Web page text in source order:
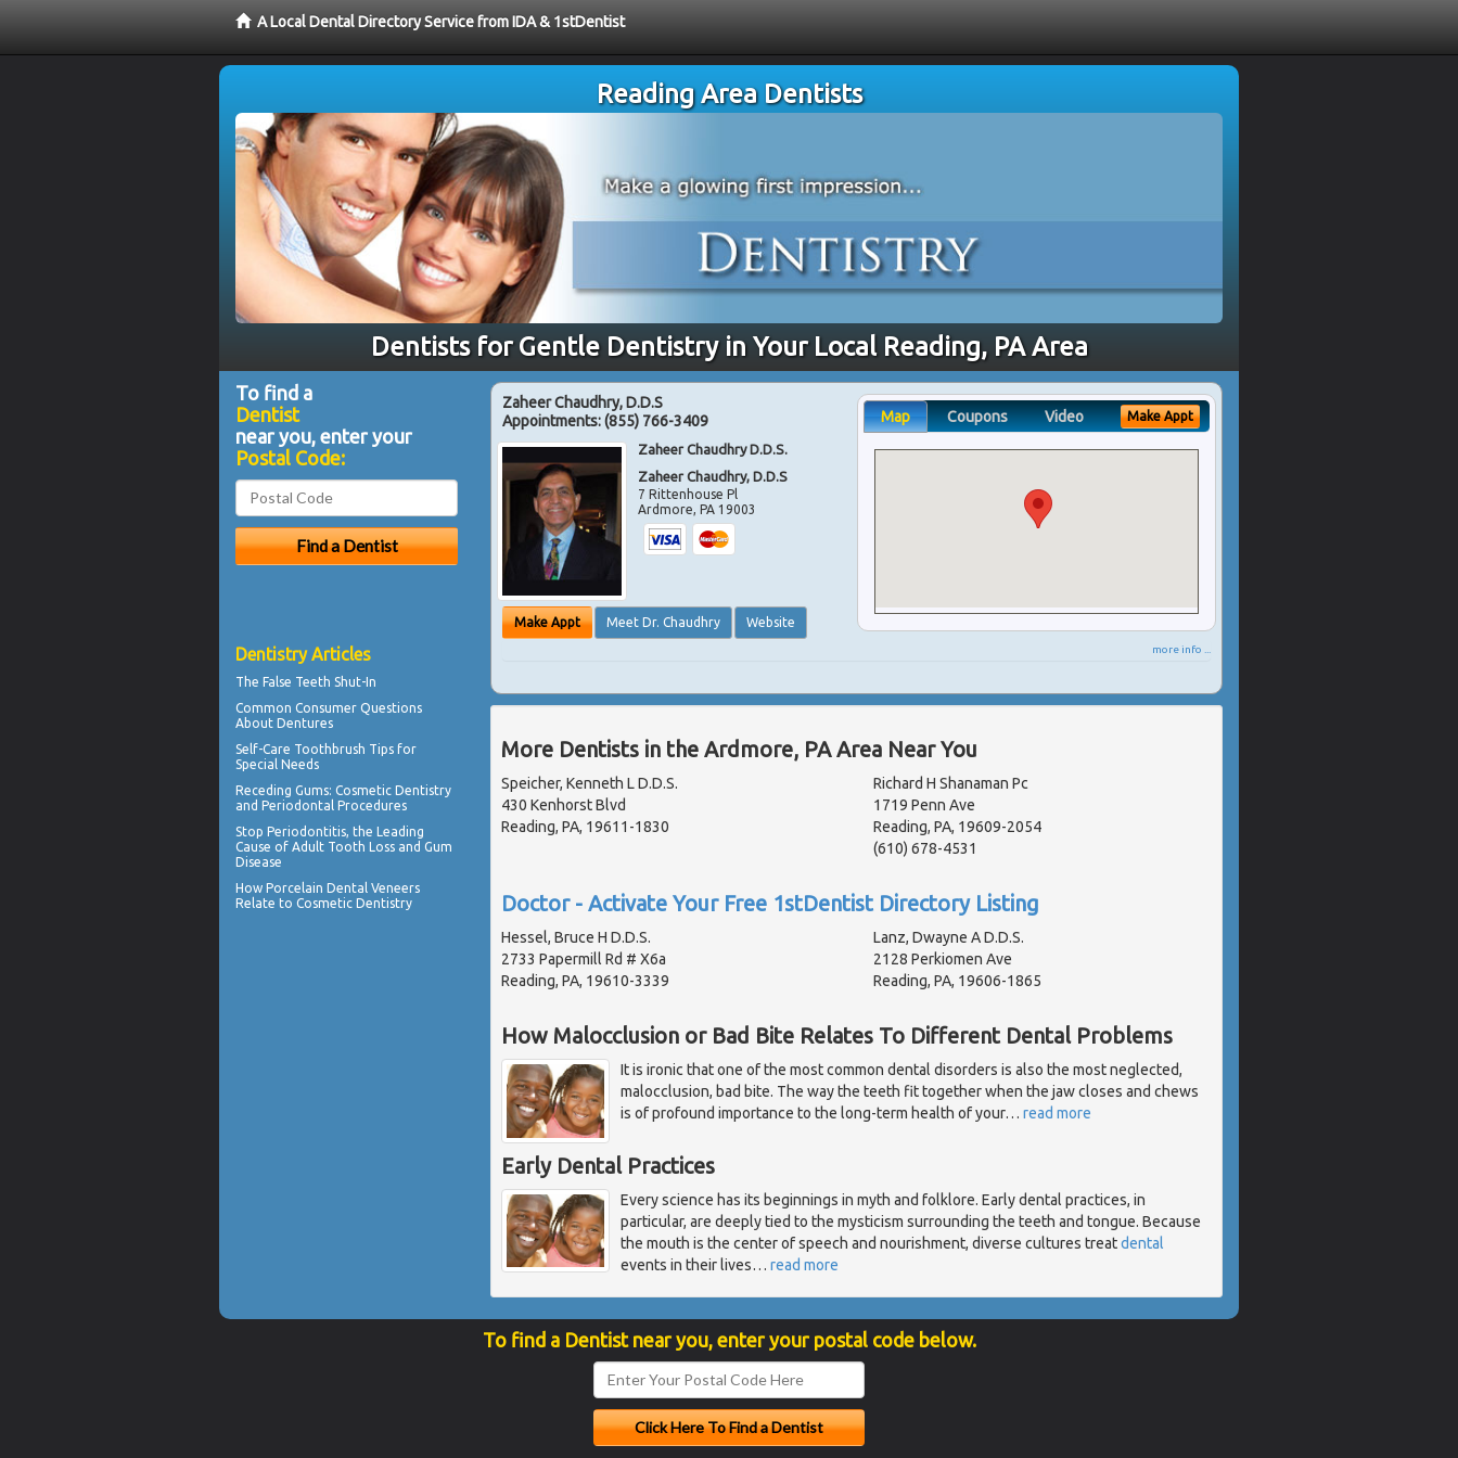
A Local Dental Directory Service from IDA & 1stDentist
Reading Area Dentists
Dentists for Gentle Dentistry in Your Local Reading, PA Area
Zaheer Chaudhry, D.D.S
Appointments:(855) 766-3409
Zaheer Chaudhry D.D.S.
Zaheer Chaudhry, D.D.S
7 Rittenhouse Pl
Ardmore,PA 19003
Make Appt Meet Dr. Chaudhry Website
Map Coupons Video Make Appt
more info ...
More Dentists in the Ardmore, PA Area Near You
Speicher, Kenneth L D.D.S.
430 Kenhorst Blvd
Reading, PA, 19611-1830
Richard H Shanaman Pc
1719 Penn Ave
Reading, PA, 19609-2054
(610) 678-4531
Doctor - Activate Your Free 1stDentist Directory Listing
Hessel, Bruce H D.D.S.
2733 Papermill Rd # X6a
Reading, PA, 19610-3339
Lanz, Dwayne A D.D.S.
2128 Perkiomen Ave
Reading, PA, 19606-1865
How Malocclusion or Bad Bite Relates To Different Dental Problems
It is ironic that one of the most common dental disorders is also the most neglected,
malocclusion, bad bite. The way the teeth fit together when the jaw closes and chews
is of profound importance to the long-term health of your… read more
Early Dental Practices
Every science has its beginnings in myth and folklore. Early dental practices, in
particular, are deeply tied to the mysticism surrounding the teeth and tongue. Because
the mouth is the center of speech and nourishment, diverse cultures treatdental
events in their lives… read more
To find a
Dentist
near you, enter your
Postal Code:
Dentistry Articles
The False Teeth Shut-In
Common Consumer Questions
About Dentures
Self-Care Toothbrush Tips for
Special Needs
Receding Gums: Cosmetic Dentistry
and Periodontal Procedures
Stop Periodontitis, the Leading
Cause of Adult Tooth Loss and Gum
Disease
How Porcelain Dental Veneers
Relate to Cosmetic Dentistry
To find a Dentist near you, enter your postal code below.